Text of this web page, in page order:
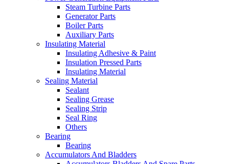
Steam Turbine Parts
Generator Parts
Boiler Parts
Auxiliary Parts
Insulating Material
Insulating Adhesive & Paint
Insulation Pressed Parts
Insulating Material
Sealing Material
Sealant
Sealing Grease
Sealing Strip
Seal Ring
Others
Bearing
Bearing
Accumulators And Bladders